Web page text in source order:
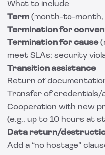
What to include
Term (month-to-month,
Termination for
Termination for cause
meet SLAs; security
Transition assistance
Return of
Transfer of credentials/
Cooperation with new
(e.g., up to 10 hours at
Data return/
Add a “no hostage”